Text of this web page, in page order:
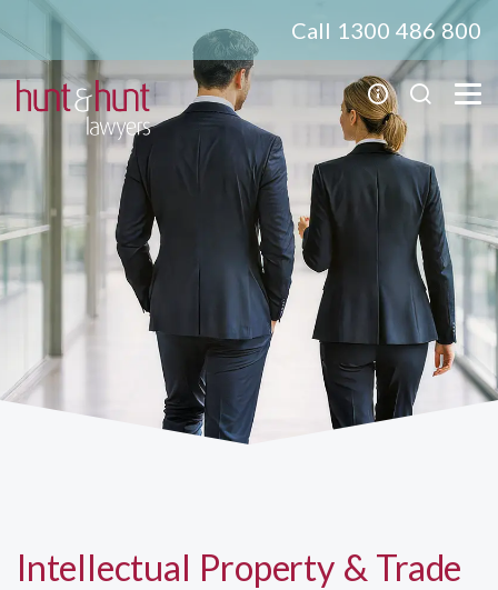
Call 1300 486 800
Intellectual Property & Trade